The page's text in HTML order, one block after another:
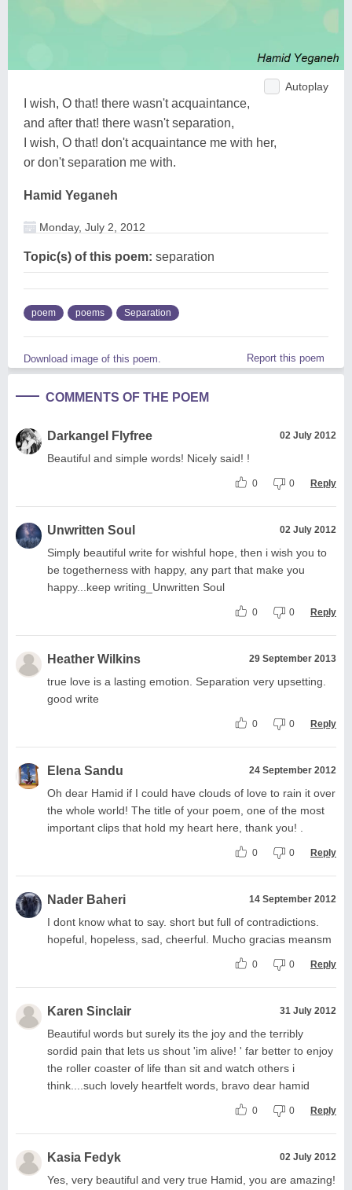
Autoplay
I wish, O that! there wasn't acquaintance,
and after that! there wasn't separation,
I wish, O that! don't acquaintance me with her,
or don't separation me with.
Hamid Yeganeh
Monday, July 2, 2012
Topic(s) of this poem: separation
poem poems Separation
Download image of this poem. Report this poem
COMMENTS OF THE POEM
Darkangel Flyfree 02 July 2012
Beautiful and simple words! Nicely said! !
0 0 Reply
Unwritten Soul 02 July 2012
Simply beautiful write for wishful hope, then i wish you to
be togetherness with happy, any part that make you
happy...keep writing_Unwritten Soul
0 0 Reply
Heather Wilkins 29 September 2013
true love is a lasting emotion. Separation very upsetting.
good write
0 0 Reply
Elena Sandu 24 September 2012
Oh dear Hamid if I could have clouds of love to rain it over
the whole world! The title of your poem, one of the most
important clips that hold my heart here, thank you! .
0 0 Reply
Nader Baheri 14 September 2012
I dont know what to say. short but full of contradictions.
hopeful, hopeless, sad, cheerful. Mucho gracias meansm
0 0 Reply
Karen Sinclair 31 July 2012
Beautiful words but surely its the joy and the terribly
sordid pain that lets us shout 'im alive! ' far better to enjoy
the roller coaster of life than sit and watch others i
think....such lovely heartfelt words, bravo dear hamid
0 0 Reply
Kasia Fedyk 02 July 2012
Yes, very beautiful and very true Hamid, you are amazing!